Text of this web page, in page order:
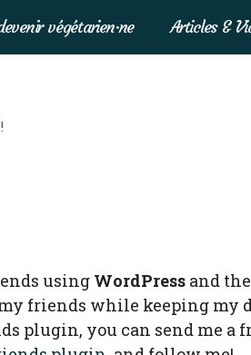
végétarien·ne Articles &
using WordPress and the
friends while keeping my
plugin, you can send me a